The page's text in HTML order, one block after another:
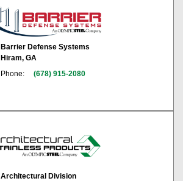
Barrier Defense Systems
Hiram, GA
Phone:
(678) 915-2080
Architectural Division